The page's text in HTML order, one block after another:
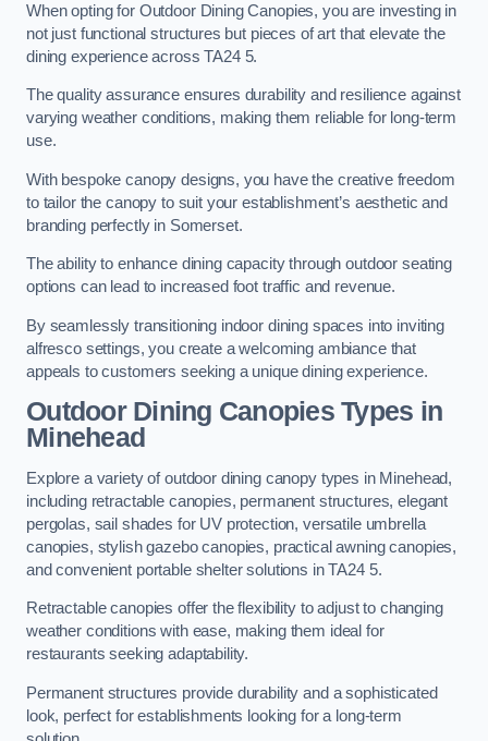
When opting for Outdoor Dining Canopies, you are investing in
not just functional structures but pieces of art that elevate the
dining experience across TA24 5.
The quality assurance ensures durability and resilience against
varying weather conditions, making them reliable for long-term
use.
With bespoke canopy designs, you have the creative freedom
to tailor the canopy to suit your establishment’s aesthetic and
branding perfectly in Somerset.
The ability to enhance dining capacity through outdoor seating
options can lead to increased foot traffic and revenue.
By seamlessly transitioning indoor dining spaces into inviting
alfresco settings, you create a welcoming ambiance that
appeals to customers seeking a unique dining experience.
Outdoor Dining Canopies Types in
Minehead
Explore a variety of outdoor dining canopy types in Minehead,
including retractable canopies, permanent structures, elegant
pergolas, sail shades for UV protection, versatile umbrella
canopies, stylish gazebo canopies, practical awning canopies,
and convenient portable shelter solutions in TA24 5.
Retractable canopies offer the flexibility to adjust to changing
weather conditions with ease, making them ideal for
restaurants seeking adaptability.
Permanent structures provide durability and a sophisticated
look, perfect for establishments looking for a long-term